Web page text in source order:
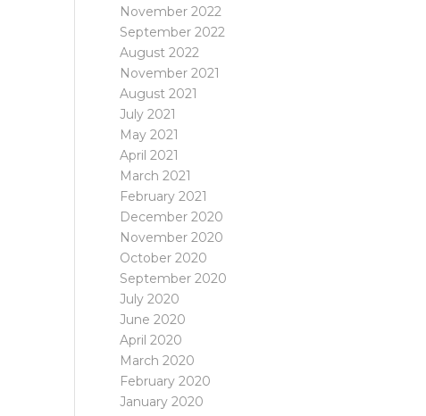
November 2022
September 2022
August 2022
November 2021
August 2021
July 2021
May 2021
April 2021
March 2021
February 2021
December 2020
November 2020
October 2020
September 2020
July 2020
June 2020
April 2020
March 2020
February 2020
January 2020